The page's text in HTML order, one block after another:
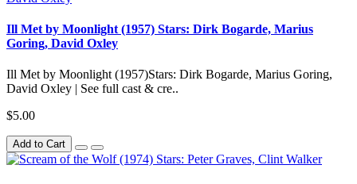
Ill Met by Moonlight (1957) Stars: Dirk Bogarde, Marius
Goring, David Oxley
Ill Met by Moonlight (1957)Stars: Dirk Bogarde, Marius Goring,
David Oxley | See full cast & cre..
$5.00
Add to Cart